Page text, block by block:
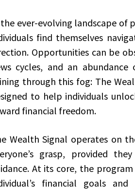
ever-evolving landscape of
find themselves
Opportunities can be
cycles, and an
through this fog: The
to help individuals
financial freedom.
Wealth Signal operates on
grasp, provided
At its core, the
financial goals and